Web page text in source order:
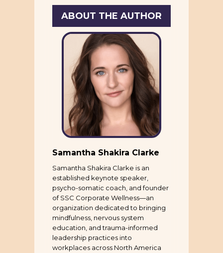
ABOUT THE AUTHOR
Samantha Shakira Clarke
Samantha Shakira Clarke is an
established keynote speaker,
psycho-somatic coach, and founder
of SSC Corporate Wellness—an
organization dedicated to bringing
mindfulness, nervous system
education, and trauma-informed
leadership practices into
workplaces across North America